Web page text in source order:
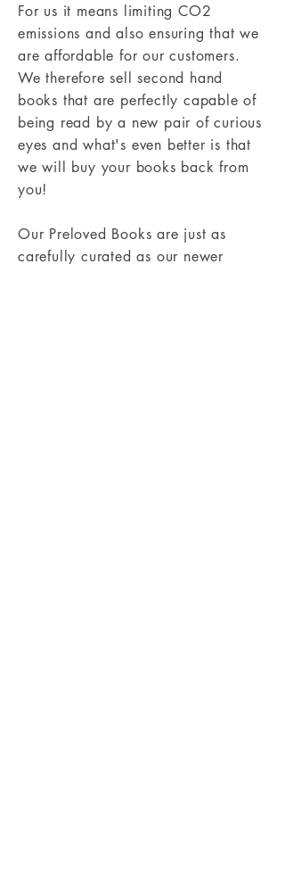
For us it means limiting CO2
emissions and also ensuring that we
are affordable for our customers.
We therefore sell second hand
books that are perfectly capable of
being read by a new pair of curious
eyes and what's even better is that
we will buy your books back from
you!
Our Preloved Books are just as
carefully curated as our newer